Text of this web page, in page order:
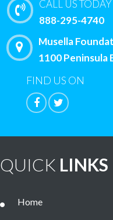
CALL US TODAY
888-295-4740
Musella
1100 Peninsula
FIND US ON
QUICK LINKS
Home